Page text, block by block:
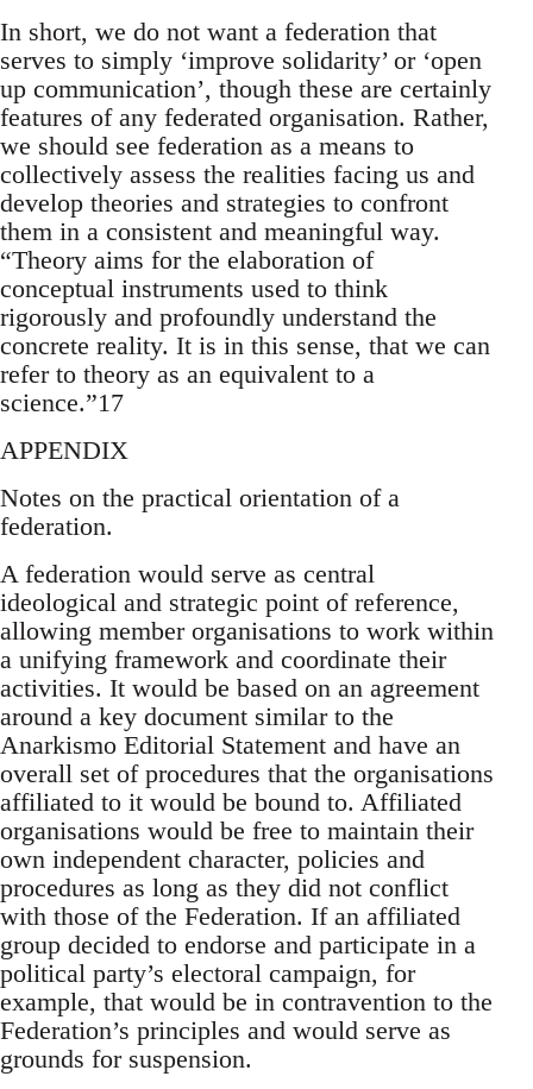
In short, we do not want a federation that
serves to simply ‘improve solidarity’ or ‘open
up communication’, though these are certainly
features of any federated organisation. Rather,
we should see federation as a means to
collectively assess the realities facing us and
develop theories and strategies to confront
them in a consistent and meaningful way.
“Theory aims for the elaboration of
conceptual instruments used to think
rigorously and profoundly understand the
concrete reality. It is in this sense, that we can
refer to theory as an equivalent to a
science.”17
APPENDIX
Notes on the practical orientation of a
federation.
A federation would serve as central
ideological and strategic point of reference,
allowing member organisations to work within
a unifying framework and coordinate their
activities. It would be based on an agreement
around a key document similar to the
Anarkismo Editorial Statement and have an
overall set of procedures that the organisations
affiliated to it would be bound to. Affiliated
organisations would be free to maintain their
own independent character, policies and
procedures as long as they did not conflict
with those of the Federation. If an affiliated
group decided to endorse and participate in a
political party’s electoral campaign, for
example, that would be in contravention to the
Federation’s principles and would serve as
grounds for suspension.